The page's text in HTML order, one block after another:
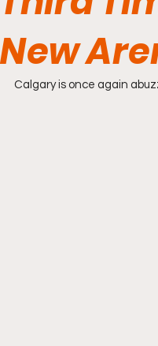
New
Calgary is once again